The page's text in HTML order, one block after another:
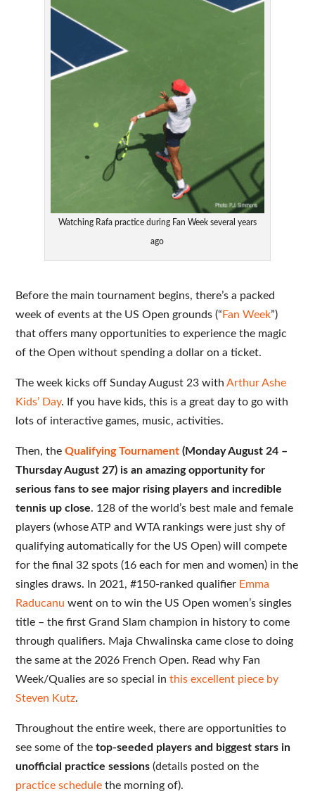
Watching Rafa practice during Fan Week several years
ago
Before the main tournament begins, there’s a packed
week of events at the US Open grounds (“ Fan Week”)
that offers many opportunities to experience the magic
of the Open without spending a dollar on a ticket.
The week kicks off Sunday August 23 withArthur Ashe
Kids’ Day. If you have kids, this is a great day to go with
lots of interactive games, music, activities.
Then, theQualifying Tournament(Monday August 24 –
Thursday August 27) is an amazing opportunity for
serious fans to see major rising players and incredible
tennis up close. 128 of the world’s best male and female
players (whose ATP and WTA rankings were just shy of
qualifying automatically for the US Open) will compete
for the final 32 spots (16 each for men and women) in the
singles draws. In 2021, #150-ranked qualifier Emma
Raducanu went on to win the US Open women’s singles
title – the first Grand Slam champion in history to come
through qualifiers. Maja Chwalinska came close to doing
the same at the 2026 French Open. Read why Fan
Week/Qualies are so special inthis excellent piece by
Steven Kutz.
Throughout the entire week, there are opportunities to
see some of thetop-seeded players and biggest stars in
unofficial practice sessions (details posted on the
practice schedule the morning of).